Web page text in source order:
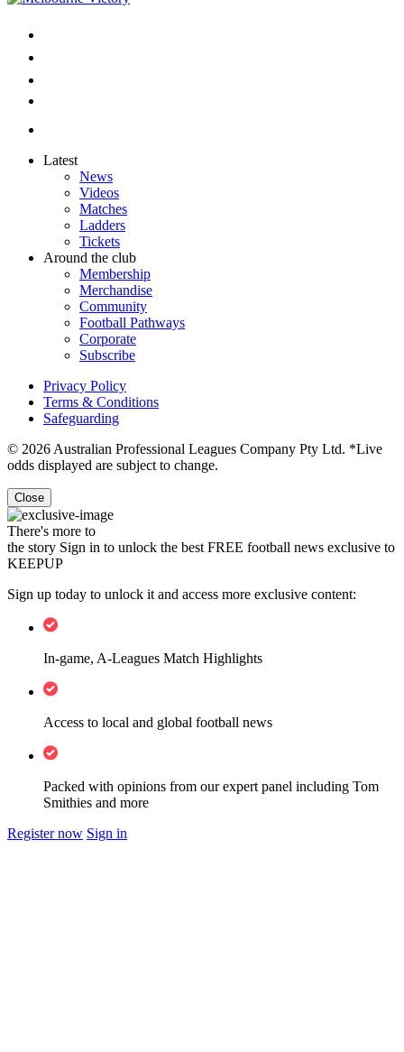
Latest
News
Videos
Matches
Ladders
Tickets
Around the club
Membership
Merchandise
Community
Football Pathways
Corporate
Subscribe
Privacy Policy
Terms & Conditions
Safeguarding
© 2026 Australian Professional Leagues Company Pty Ltd. *Live
odds displayed are subject to change.
Close
There's more to
the story Sign in to unlock the best FREE football news exclusive to
KEEPUP
Sign up today to unlock it and access more exclusive content:
In-game, A-Leagues Match Highlights
Access to local and global football news
Packed with opinions from our expert panel including Tom
Smithies and more
Register now Sign in